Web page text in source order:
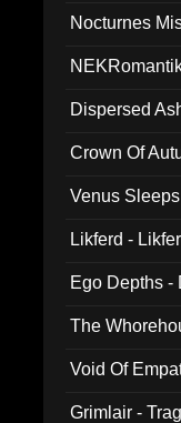
Nocturnes
Dispersed
Crown Of
Venus
Likferd -
Ego Depths -
The
Void Of
Grimlair -